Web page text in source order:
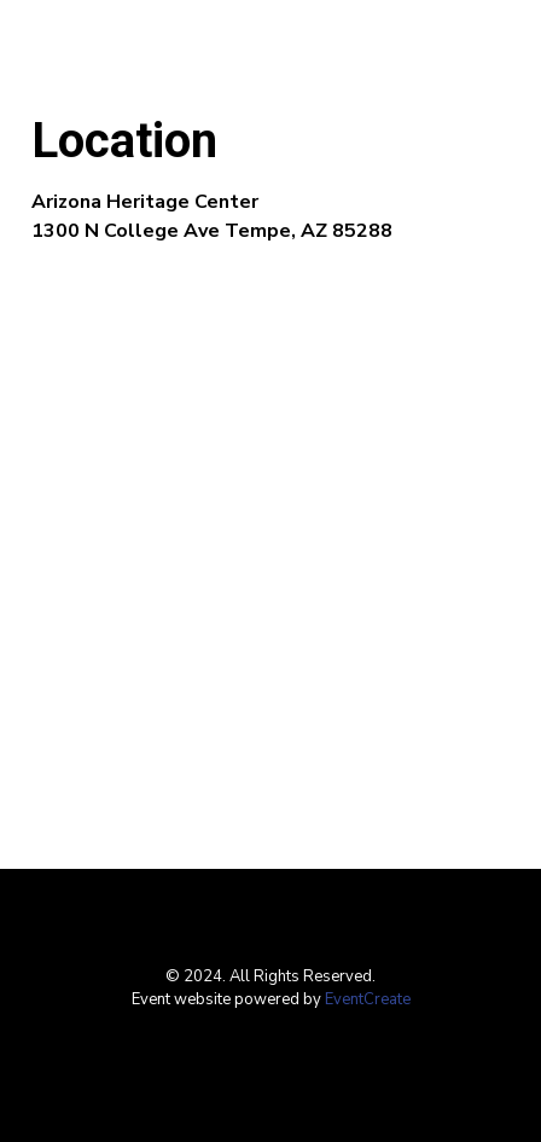
Location
Arizona Heritage Center
1300 N College Ave Tempe, AZ 85288
© 2024. All Rights Reserved.
Event website powered by EventCreate